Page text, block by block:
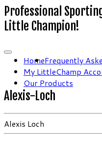
Professional
Little Champion!
HomeFrequently
My LittleChamp
Our Products
Alexis-Loch
Alexis Loch